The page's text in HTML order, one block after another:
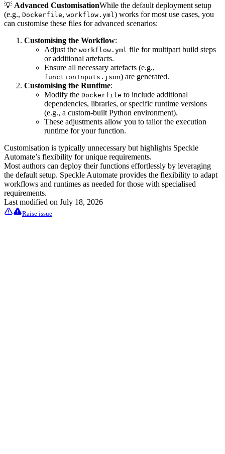
💡 Advanced CustomisationWhile the default deployment setup
(e.g., Dockerfile, workflow.yml ) works for most use cases, you
can customise these files for advanced scenarios:
Customising the Workflow:
Adjust the workflow.yml file for multipart build steps
or additional artefacts.
Ensure all necessary artefacts (e.g.,
functionInputs.json) are generated.
Customising the Runtime:
Modify the Dockerfile to include additional
dependencies, libraries, or specific runtime versions
(e.g., a custom-built Python environment).
These adjustments allow you to tailor the execution
runtime for your function.
Customisation is typically unnecessary but highlights Speckle
Automate’s flexibility for unique requirements.
Most authors can deploy their functions effortlessly by leveraging
the default setup. Speckle Automate provides the flexibility to adapt
workflows and runtimes as needed for those with specialised
requirements.
Last modified on July 18, 2026
Raise issue